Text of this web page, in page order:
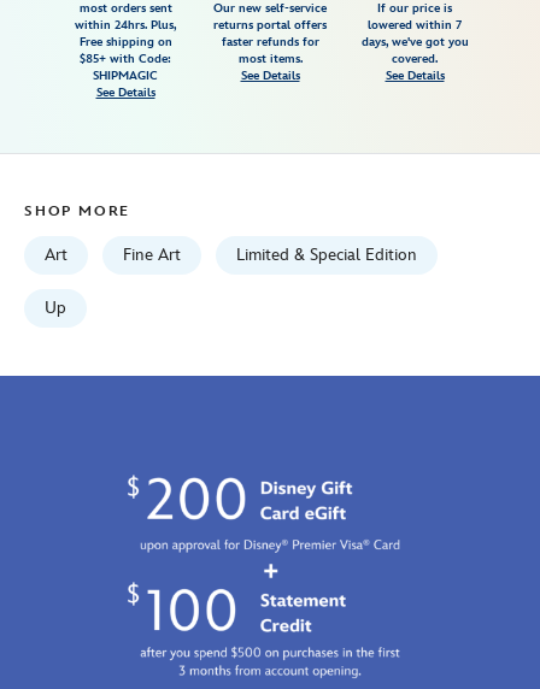
edition-
468113951327.html
most orders sent
within 24hrs. Plus,
Free shipping on
$85+ with Code:
SHIPMAGIC
See Details
Our new self-service
returns portal offers
faster refunds for
most items.
See Details
If our price is
lowered within 7
days, we've got you
covered.
See Details
SHOP MORE
Art Fine Art Limited & Special Edition
Up